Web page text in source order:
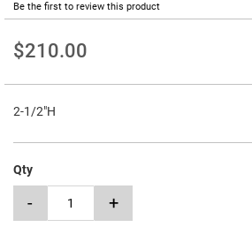
Be the first to review this product
$210.00
2-1/2"H
Qty
- +
beginning
the
gallery